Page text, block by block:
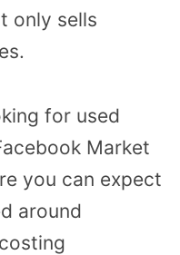
only sells
for used
Market
you can expect
around